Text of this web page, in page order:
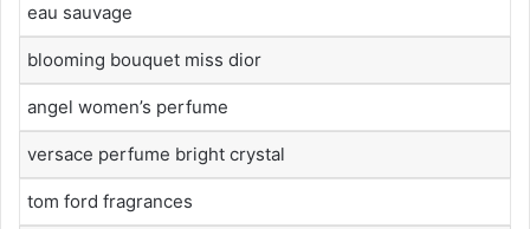
eau sauvage
blooming bouquet miss dior
angel women’s perfume
versace perfume bright crystal
tom ford fragrances